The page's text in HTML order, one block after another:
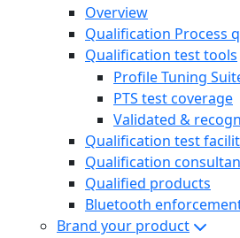
Overview
Qualification Process
Qualification test tools
Profile Tuning
PTS test coverage
Validated &
Qualification test
Qualification
Qualified products
Bluetooth
Brand your product